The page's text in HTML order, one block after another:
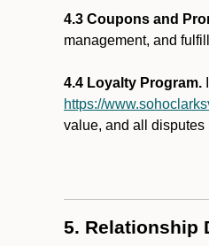
4.3 Coupons and
management, and
4.4 Loyalty Program.
https://
value, and all disputes
5. Relationship